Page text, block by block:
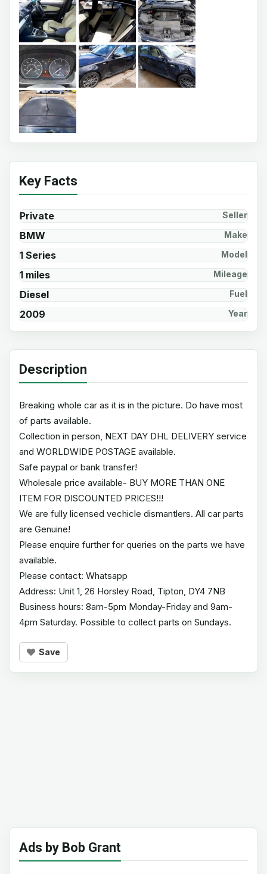
Key Facts
Private Seller
BMW Make
1 Series Model
1 miles Mileage
Diesel Fuel
2009 Year
Description
Breaking whole car as it is in the picture. Do have most
of parts available.
Collection in person, NEXT DAY DHL DELIVERY service
and WORLDWIDE POSTAGE available.
Safe paypal or bank transfer!
Wholesale price available- BUY MORE THAN ONE
ITEM FOR DISCOUNTED PRICES!!!
We are fully licensed vechicle dismantlers. All car parts
are Genuine!
Please enquire further for queries on the parts we have
available.
Please contact: Whatsapp
Address: Unit 1, 26 Horsley Road, Tipton, DY4 7NB
Business hours: 8am-5pm Monday-Friday and 9am-
4pm Saturday. Possible to collect parts on Sundays.
Save
Ads by Bob Grant